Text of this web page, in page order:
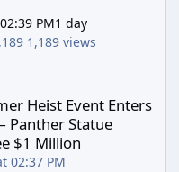
PM1 day
1,189 views
Its Second Week —
Heist Event Enters
Panther Statue
$1 Million
02:37 PM